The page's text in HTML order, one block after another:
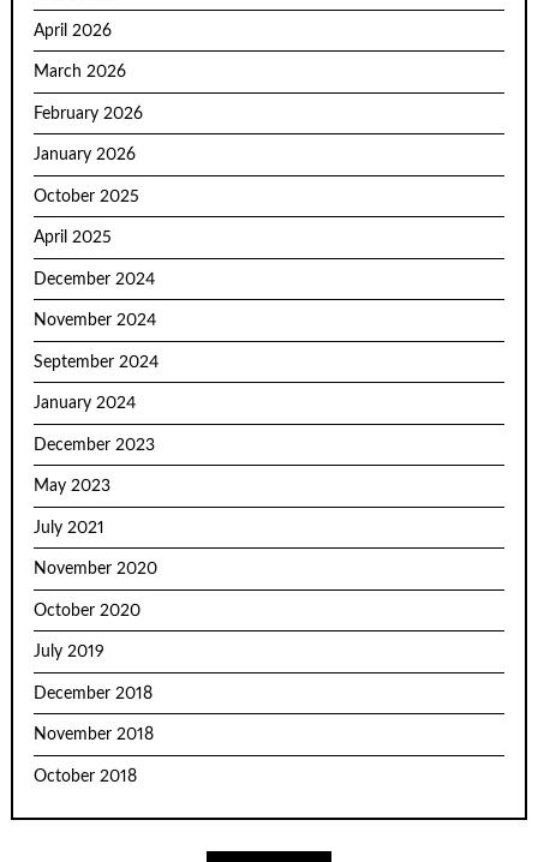
April 2026
March 2026
February 2026
January 2026
October 2025
April 2025
December 2024
November 2024
September 2024
January 2024
December 2023
May 2023
July 2021
November 2020
October 2020
July 2019
December 2018
November 2018
October 2018